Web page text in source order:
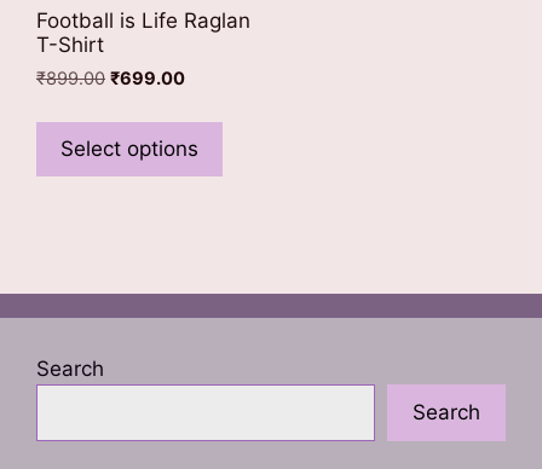
Football is Life Raglan
T-Shirt
₹899.00 Original
was:
₹899.00.
₹699.00Current
is:
₹699.00.
Select options
has
options
may
chosen
the
Search
Search